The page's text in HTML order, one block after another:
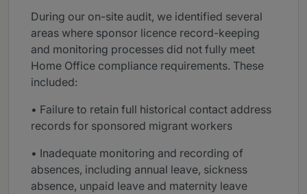
During our on-site audit, we identified several
areas where sponsor licence record-keeping
and monitoring processes did not fully meet
Home Office compliance requirements. These
included:
• Failure to retain full historical contact address
records for sponsored migrant workers
• Inadequate monitoring and recording of
absences, including annual leave, sickness
absence, unpaid leave and maternity leave